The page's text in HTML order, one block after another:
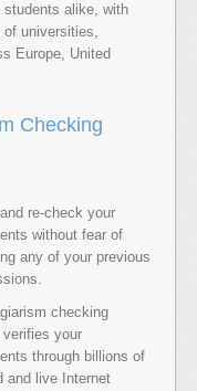
students alike, with
of universities,
Europe, United
Checking
re-check your
without fear of
any of your previous
checking
verifies your
through billions of
and live Internet